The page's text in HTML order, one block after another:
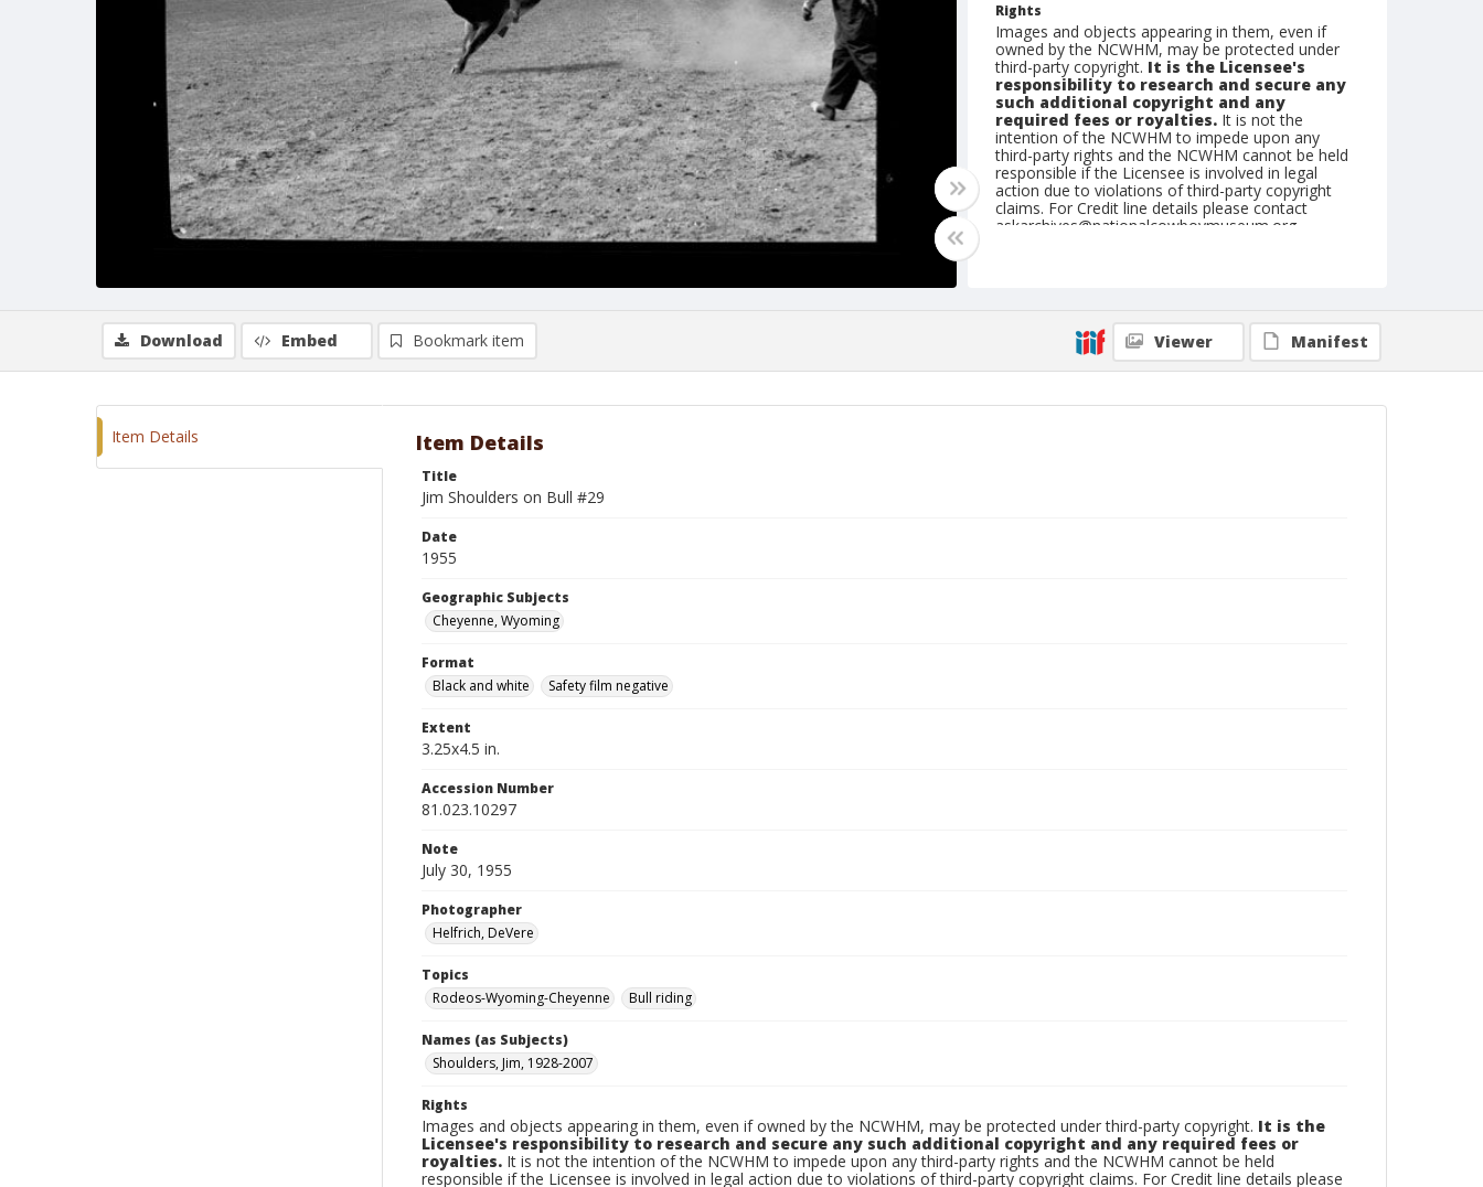
Rights
Images and objects appearing in them, even if
owned by the NCWHM, may be protected under
third-party copyright. It is the Licensee's
responsibility to research and secure any
such additional copyright and any
required fees or royalties. It is not the
intention of the NCWHM to impede upon any
third-party rights and the NCWHM cannot be held
responsible if the Licensee is involved in legal
action due to violations of third-party copyright
claims. For Credit line details please contact
askarchives@nationalcowboymuseum.org.
Geographic Subjects
Cheyenne, Wyoming
Download Embed Bookmark item Viewer Manifest
Item Details Item Details
Title
Jim Shoulders on Bull #29
Date
1955
Geographic Subjects
Cheyenne, Wyoming
Format
Black and white
Safety film negative
Extent
3.25x4.5 in.
Accession Number
81.023.10297
Note
July 30, 1955
Photographer
Helfrich, DeVere
Topics
Rodeos-Wyoming-Cheyenne
Bull riding
Names (as Subjects)
Shoulders, Jim, 1928-2007
Rights
Images and objects appearing in them, even if owned by the NCWHM, may be protected under third-party copyright. It is the
Licensee's responsibility to research and secure any such additional copyright and any required fees or
royalties. It is not the intention of the NCWHM to impede upon any third-party rights and the NCWHM cannot be held
responsible if the Licensee is involved in legal action due to violations of third-party copyright claims. For Credit line details please